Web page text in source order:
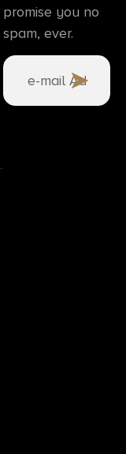
promise you no
spam, ever.